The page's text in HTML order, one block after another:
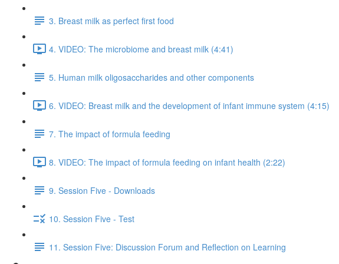
3. Breast milk as perfect first food
4. VIDEO: The microbiome and breast milk (4:41)
5. Human milk oligosaccharides and other components
6. VIDEO: Breast milk and the development of infant immune system (4:15)
7. The impact of formula feeding
8. VIDEO: The impact of formula feeding on infant health (2:22)
9. Session Five - Downloads
10. Session Five - Test
11. Session Five: Discussion Forum and Reflection on Learning